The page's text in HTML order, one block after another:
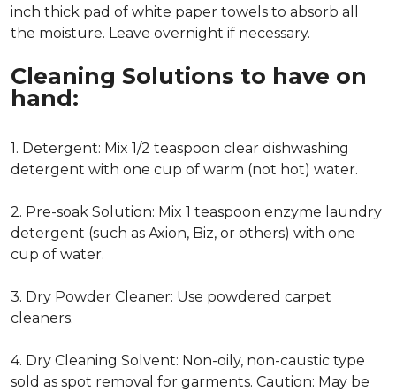
inch thick pad of white paper towels to absorb all
the moisture. Leave overnight if necessary.
Cleaning Solutions to have on
hand:
1. Detergent: Mix 1/2 teaspoon clear dishwashing
detergent with one cup of warm (not hot) water.
2. Pre-soak Solution: Mix 1 teaspoon enzyme laundry
detergent (such as Axion, Biz, or others) with one
cup of water.
3. Dry Powder Cleaner: Use powdered carpet
cleaners.
4. Dry Cleaning Solvent: Non-oily, non-caustic type
sold as spot removal for garments. Caution: May be